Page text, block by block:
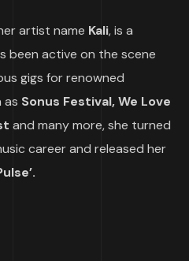
artist name Kali, is a
been active on the scene
gigs for renowned
as Sonus Festival, We Love
and many more, she turned
career and released her